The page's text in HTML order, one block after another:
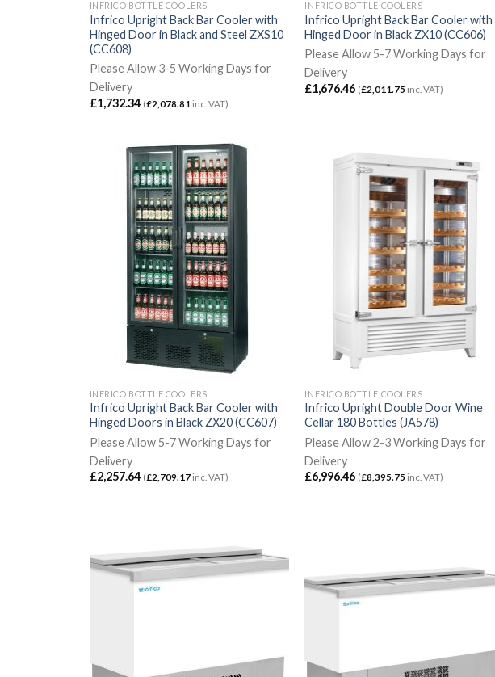
INFRICO BOTTLE COOLERS
Infrico Upright Back Bar Cooler with
Hinged Door in Black and Steel ZXS10
(CC608)
Please Allow 3-5 Working Days for
Delivery
£1,732.34 (£2,078.81 inc. VAT)
INFRICO BOTTLE COOLERS
Infrico Upright Back Bar Cooler with
Hinged Door in Black ZX10 (CC606)
Please Allow 5-7 Working Days for
Delivery
£1,676.46 (£2,011.75 inc. VAT)
INFRICO BOTTLE COOLERS
Infrico Upright Back Bar Cooler with
Hinged Doors in Black ZX20 (CC607)
Please Allow 5-7 Working Days for
Delivery
£2,257.64 (£2,709.17inc. VAT)
INFRICO BOTTLE COOLERS
Infrico Upright Double Door Wine
Cellar 180 Bottles (JA578)
Please Allow 2-3 Working Days for
Delivery
£6,996.46 (£8,395.75 inc. VAT)